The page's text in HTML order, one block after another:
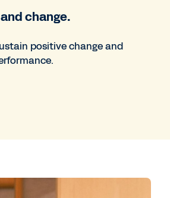
change.
positive change and